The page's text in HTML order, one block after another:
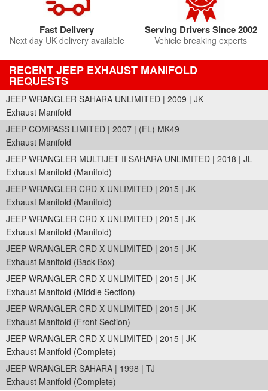
Fast Delivery
Next day UK delivery available
Serving Drivers Since 2002
Vehicle breaking experts
RECENT JEEP EXHAUST MANIFOLD
REQUESTS
JEEP WRANGLER SAHARA UNLIMITED | 2009 | JK
Exhaust Manifold
JEEP COMPASS LIMITED | 2007 | (FL) MK49
Exhaust Manifold
JEEP WRANGLER MULTIJET II SAHARA UNLIMITED | 2018 | JL
Exhaust Manifold (Manifold)
JEEP WRANGLER CRD X UNLIMITED | 2015 | JK
Exhaust Manifold (Manifold)
JEEP WRANGLER CRD X UNLIMITED | 2015 | JK
Exhaust Manifold (Manifold)
JEEP WRANGLER CRD X UNLIMITED | 2015 | JK
Exhaust Manifold (Back Box)
JEEP WRANGLER CRD X UNLIMITED | 2015 | JK
Exhaust Manifold (Middle Section)
JEEP WRANGLER CRD X UNLIMITED | 2015 | JK
Exhaust Manifold (Front Section)
JEEP WRANGLER CRD X UNLIMITED | 2015 | JK
Exhaust Manifold (Complete)
JEEP WRANGLER SAHARA | 1998 | TJ
Exhaust Manifold (Complete)